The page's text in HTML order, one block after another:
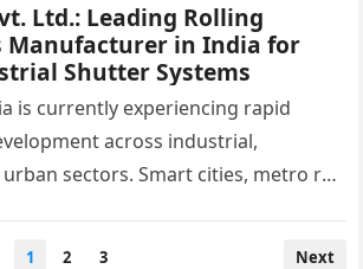
Ltd.: Leading Rolling
Manufacturer in India for
Shutter Systems
is currently experiencing rapid
across industrial,
sectors. Smart cities, metro rail
1 2 3 Next